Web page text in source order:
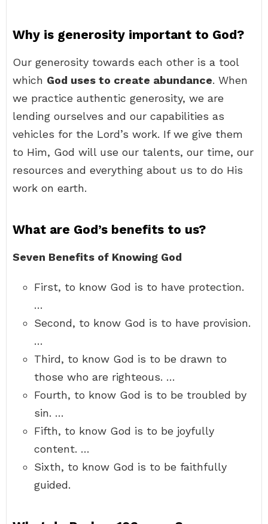
Why is generosity important to God?
Our generosity towards each other is a tool
which God uses to create abundance. When
we practice authentic generosity, we are
lending ourselves and our capabilities as
vehicles for the Lord’s work. If we give them
to Him, God will use our talents, our time, our
resources and everything about us to do His
work on earth.
What are God’s benefits to us?
Seven Benefits of Knowing God
First, to know God is to have protection.
…
Second, to know God is to have provision.
…
Third, to know God is to be drawn to
those who are righteous. …
Fourth, to know God is to be troubled by
sin. …
Fifth, to know God is to be joyfully
content. …
Sixth, to know God is to be faithfully
guided.